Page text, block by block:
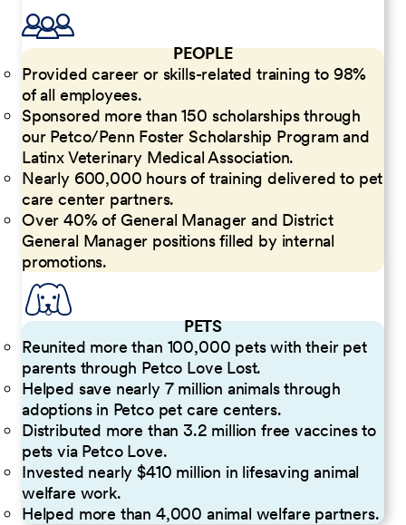
PEOPLE
Provided career or skills-related training to 98%
of all employees.
Sponsored more than 150 scholarships through
our Petco/Penn Foster Scholarship Program and
Latinx Veterinary Medical Association.
Nearly 600,000 hours of training delivered to pet
care center partners.
Over 40% of General Manager and District
General Manager positions filled by internal
promotions.
PETS
Reunited more than 100,000 pets with their pet
parents through Petco Love Lost.
Helped save nearly 7 million animals through
adoptions in Petco pet care centers.
Distributed more than 3.2 million free vaccines to
pets via Petco Love.
Invested nearly $410 million in lifesaving animal
welfare work.
Helped more than 4,000 animal welfare partners.